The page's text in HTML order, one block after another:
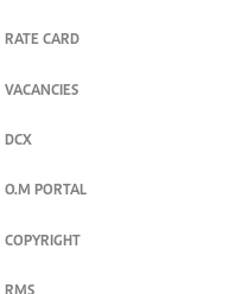
RATE CARD
VACANCIES
DCX
O.M PORTAL
COPYRIGHT